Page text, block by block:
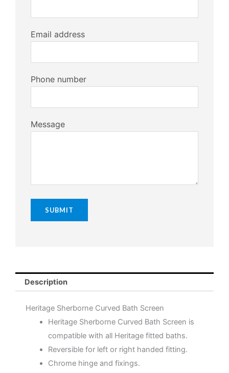
Email address
Phone number
Message
Description
Heritage Sherborne Curved Bath Screen
Heritage Sherborne Curved Bath Screen is
compatible with all Heritage fitted baths.
Reversible for left or right handed fitting.
Chrome hinge and fixings.